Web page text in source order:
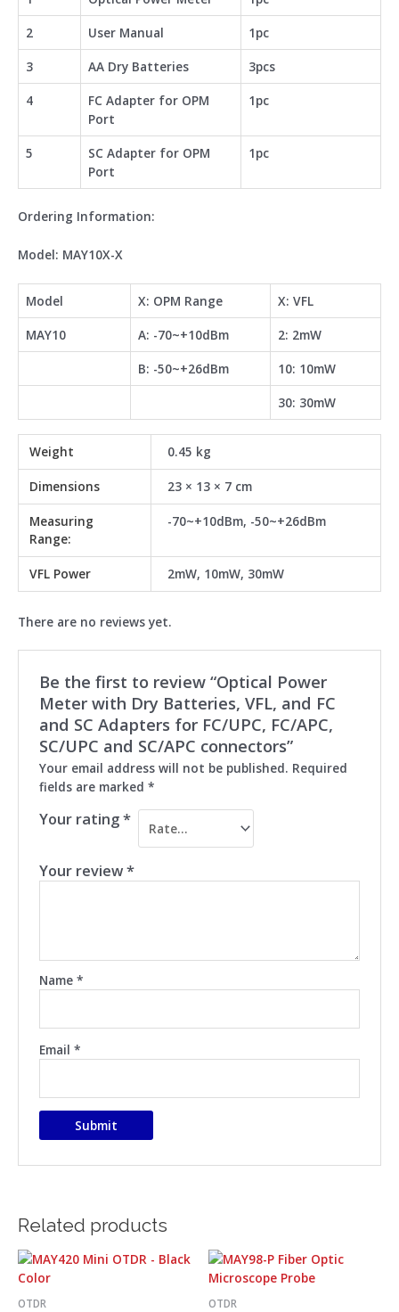
2
User Manual
1pc
3
AA Dry Batteries
3pcs
4
FC Adapter for OPM
Port
1pc
5
SC Adapter for OPM
Port
1pc
Ordering Information:
Model: MAY10X-X
Model X: OPM Range
X: VFL
MAY10
A: -70~+10dBm
2: 2mW
B: -50~+26dBm
10: 10mW
30: 30mW
Weight 0.45 kg
Dimensions 23 × 13 × 7 cm
Measuring
Range:
-70~+10dBm, -50~+26dBm
VFL Power 2mW, 10mW, 30mW
There are no reviews yet.
Be the first to review “Optical Power
Meter with Dry Batteries, VFL, and FC
and SC Adapters for FC/UPC, FC/APC,
SC/UPC and SC/APC connectors”
Your email address will not be published. Required
fields are marked *
Your rating*
Your review*
Name *
Email *
Related products
OTDR
This
OTDR